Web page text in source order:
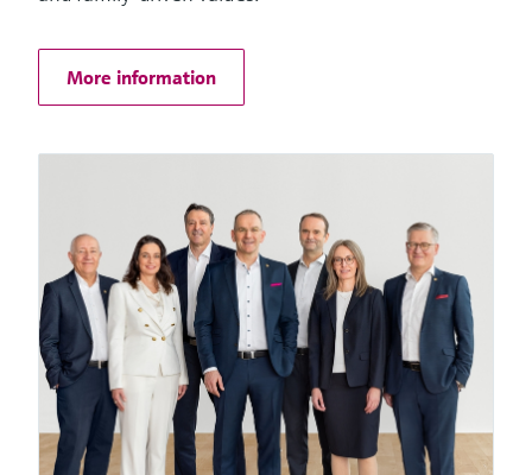
More information